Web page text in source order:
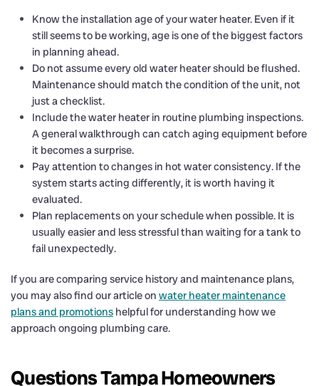
Know the installation age of your water heater. Even if it
still seems to be working, age is one of the biggest factors
in planning ahead.
Do not assume every old water heater should be flushed.
Maintenance should match the condition of the unit, not
just a checklist.
Include the water heater in routine plumbing inspections.
A general walkthrough can catch aging equipment before
it becomes a surprise.
Pay attention to changes in hot water consistency. If the
system starts acting differently, it is worth having it
evaluated.
Plan replacements on your schedule when possible. It is
usually easier and less stressful than waiting for a tank to
fail unexpectedly.
If you are comparing service history and maintenance plans,
you may also find our article on water heater maintenance
plans and promotions helpful for understanding how we
approach ongoing plumbing care.
Questions Tampa Homeowners